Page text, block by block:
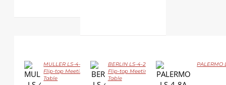
MULLER LS-4-3
Flip-top Meeting
Table
BERLIN LS-4-2
Flip-top Meeting
Table